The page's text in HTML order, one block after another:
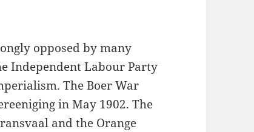
opposed by many
Independent Labour Party
The Boer War
in May 1902. The
and the Orange